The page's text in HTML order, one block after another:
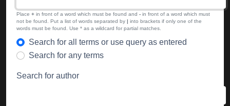
Place + in front of a word which must be found and - in front of a word which must
not be found. Put a list of words separated by | into brackets if only one of the
words must be found. Use * as a wildcard for partial matches.
Search for all terms or use query as entered
Search for any terms
Search for author